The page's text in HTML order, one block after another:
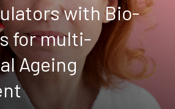
with Bio-
for multi-
Ageing